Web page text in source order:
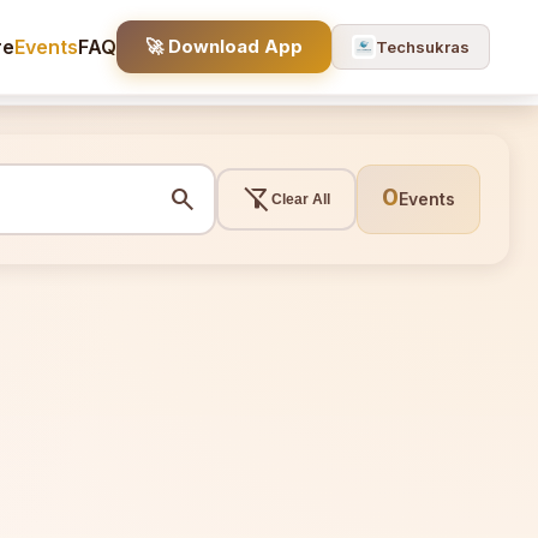
EventsFAQ 🚀 Download App Techsukras
search filter_alt_off Clear All 0Events